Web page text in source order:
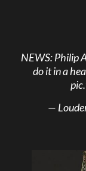
NEWS: Philip
do it in a
—